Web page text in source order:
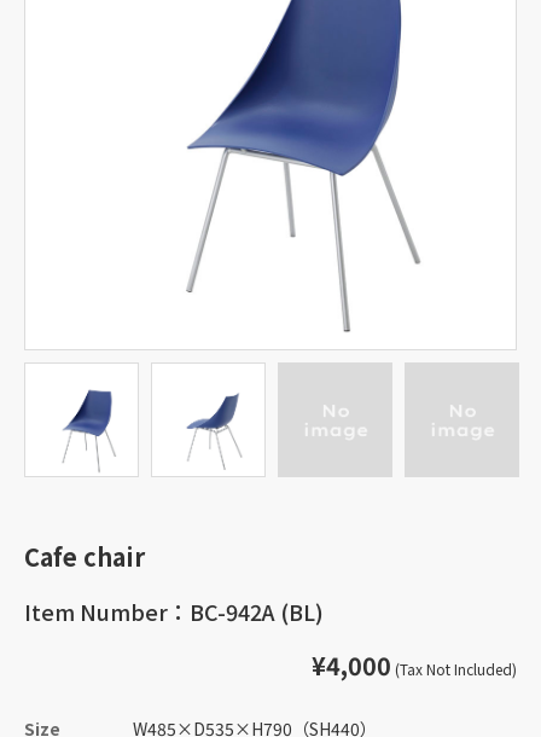
Cafe chair
Item Number：BC-942A (BL)
¥4,000 (Tax Not Included)
Size W485×D535×H790 （SH440）